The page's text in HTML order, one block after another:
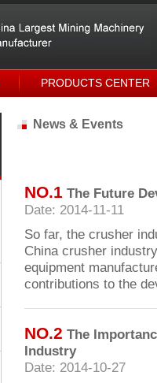
PRODUCTS CENTER
News & Events
NO.1 The Future
Date: 2014-11-11
So far, the crusher
China crusher
equipment
contributions to the
NO.2 The
Industry
Date: 2014-10-27